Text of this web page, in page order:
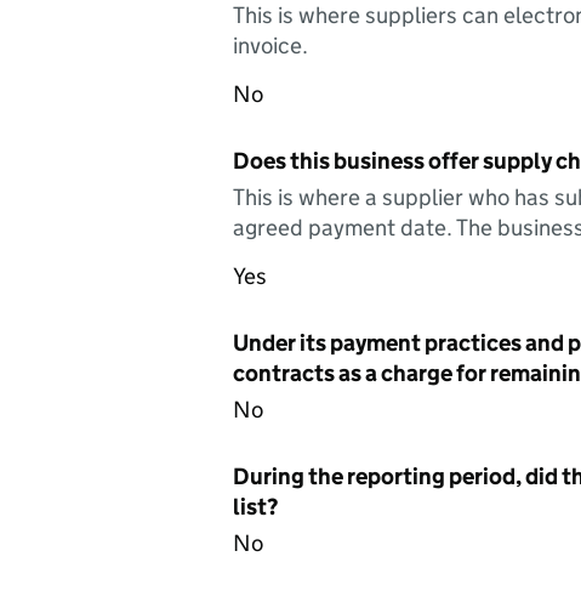
This is where suppliers can
invoice.
No
Does this business offer supply
This is where a supplier who has
agreed payment date. The
Yes
Under its payment practices and
contracts as a charge for
No
During the reporting period, did
list?
No